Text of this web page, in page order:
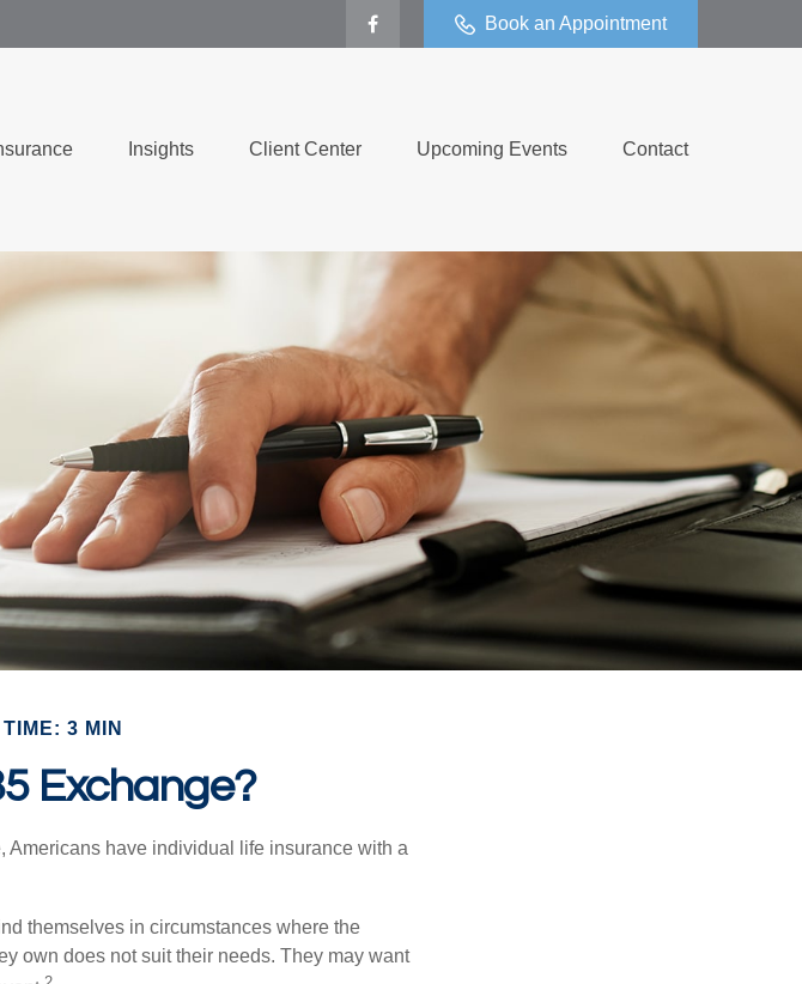
Book an Appointment
Insights Client Center Upcoming Events Contact
3 MIN
Exchange?
have individual life insurance with a
themselves in circumstances where the
own does not suit their needs. They may want